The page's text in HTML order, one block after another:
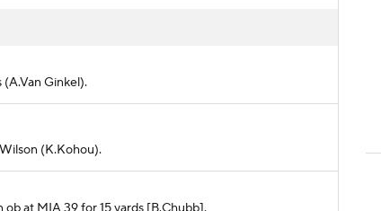
Ginkel).
(K.Kohou).